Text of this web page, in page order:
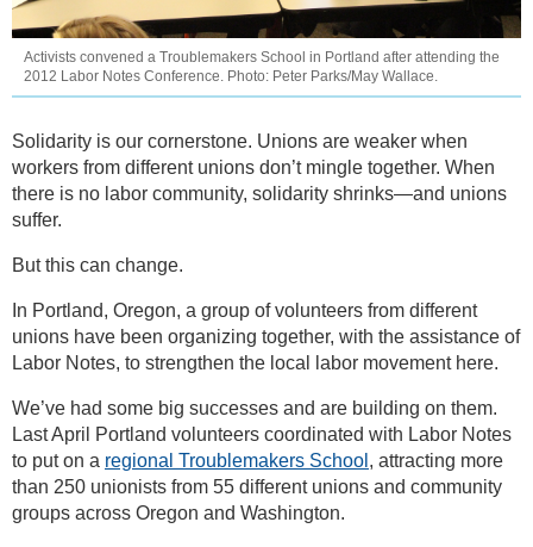
Activists convened a Troublemakers School in Portland after attending the
2012 Labor Notes Conference. Photo: Peter Parks/May Wallace.
Solidarity is our cornerstone. Unions are weaker when
workers from different unions don’t mingle together. When
there is no labor community, solidarity shrinks—and unions
suffer.
But this can change.
In Portland, Oregon, a group of volunteers from different
unions have been organizing together, with the assistance of
Labor Notes, to strengthen the local labor movement here.
We’ve had some big successes and are building on them.
Last April Portland volunteers coordinated with Labor Notes
to put on a regional Troublemakers School , attracting more
than 250 unionists from 55 different unions and community
groups across Oregon and Washington.